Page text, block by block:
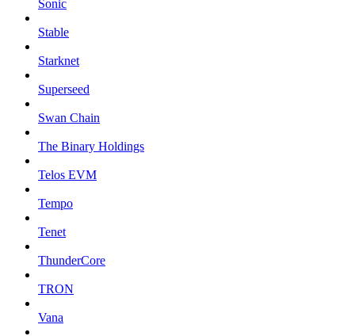
Sonic
Stable
Starknet
Superseed
Swan Chain
The Binary Holdings
Telos EVM
Tempo
Tenet
ThunderCore
TRON
Vana